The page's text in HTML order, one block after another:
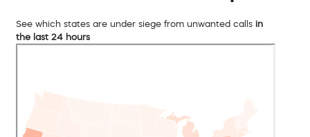
See which states are under siege from unwanted calls in
the last 24 hours